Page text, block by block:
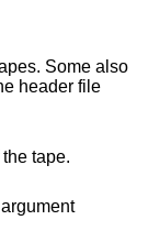
Some also
header file
tape.